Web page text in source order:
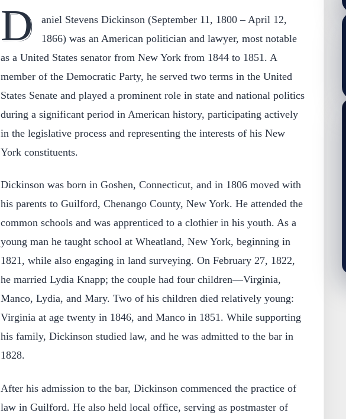
D
aniel Stevens Dickinson (September 11, 1800 – April 12,
1866) was an American politician and lawyer, most notable
as a United States senator from New York from 1844 to 1851. A
member of the Democratic Party, he served two terms in the United
States Senate and played a prominent role in state and national politics
during a significant period in American history, participating actively
in the legislative process and representing the interests of his New
York constituents.
Dickinson was born in Goshen, Connecticut, and in 1806 moved with
his parents to Guilford, Chenango County, New York. He attended the
common schools and was apprenticed to a clothier in his youth. As a
young man he taught school at Wheatland, New York, beginning in
1821, while also engaging in land surveying. On February 27, 1822,
he married Lydia Knapp; the couple had four children—Virginia,
Manco, Lydia, and Mary. Two of his children died relatively young:
Virginia at age twenty in 1846, and Manco in 1851. While supporting
his family, Dickinson studied law, and he was admitted to the bar in
1828.
After his admission to the bar, Dickinson commenced the practice of
law in Guilford. He also held local office, serving as postmaster of